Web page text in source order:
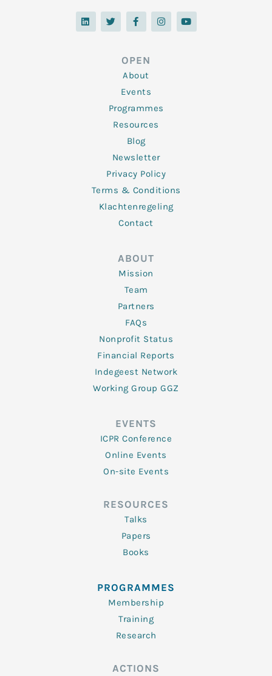
L
i
n
T
w
i
F
a
c
o
o
k
-
f
I
n
s
Y
o
u
OPEN
About
Events
Programmes
Resources
Blog
Newsletter
Privacy Policy
Terms & Conditions
Klachtenregeling
Contact
ABOUT
Mission
Team
Partners
FAQs
Nonprofit Status
Financial Reports
Indegeest Network
Working Group GGZ
EVENTS
ICPR Conference
Online Events
On-site Events
RESOURCES
Talks
Papers
Books
PROGRAMMES
Membership
Training
Research
ACTIONS